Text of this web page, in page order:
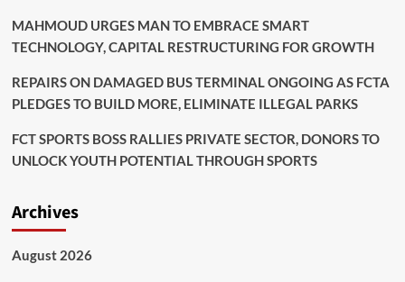
MAHMOUD URGES MAN TO EMBRACE SMART
TECHNOLOGY, CAPITAL RESTRUCTURING FOR GROWTH
REPAIRS ON DAMAGED BUS TERMINAL ONGOING AS FCTA
PLEDGES TO BUILD MORE, ELIMINATE ILLEGAL PARKS
FCT SPORTS BOSS RALLIES PRIVATE SECTOR, DONORS TO
UNLOCK YOUTH POTENTIAL THROUGH SPORTS
Archives
August 2026